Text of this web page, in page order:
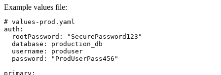
Example values file:
# values-prod.yaml
auth:
  rootPassword: "SecurePassword123"
  database: production_db
  username: produser
  password: "ProdUserPass456"
primary: